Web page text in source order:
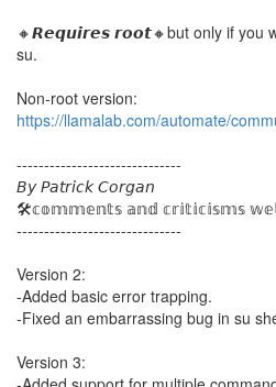
🔸𝙍𝙚𝙦𝙪𝙞𝙧𝙚𝙨 𝙧𝙤𝙤𝙩🔸but only if you
su.
Non-root version:
https://llamalab.com/automate/
------------------------------
𝘉𝘺 𝘗𝘢𝘵𝘳𝘪𝘤𝘬 𝘊𝘰𝘳𝘨𝘢𝘯
🛠️𝕔𝕠𝕞𝕞𝕖𝕟𝕥𝕤 𝕒𝕟𝕕 𝕔𝕣𝕚𝕥𝕚𝕔𝕚𝕤𝕞𝕤
------------------------------
Version 2:
-Added basic error trapping.
-Fixed an embarrassing bug in su
Version 3: